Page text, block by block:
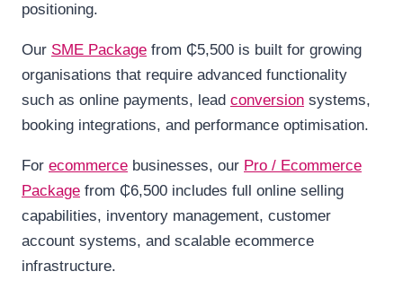
positioning.
Our SME Package from ₵5,500 is built for growing
organisations that require advanced functionality
such as online payments, lead conversion systems,
booking integrations, and performance optimisation.
For ecommerce businesses, our Pro / Ecommerce
Package from ₵6,500 includes full online selling
capabilities, inventory management, customer
account systems, and scalable ecommerce
infrastructure.